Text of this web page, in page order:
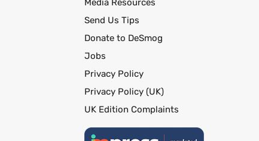
Send Us Tips
Donate to DeSmog
Jobs
Privacy Policy
Privacy Policy (UK)
UK Edition Complaints